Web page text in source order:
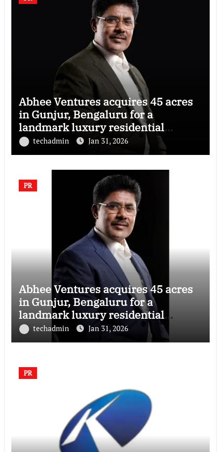
Abhee Ventures acquires 45 acres
in Gunjur, Bengaluru for a
landmark luxury residential
township
techadmin Jan 31, 2026
PR
Abhee Ventures acquires 45 acres
in Gunjur, Bengaluru for a
landmark luxury residential
township
techadmin Jan 31, 2026
PR